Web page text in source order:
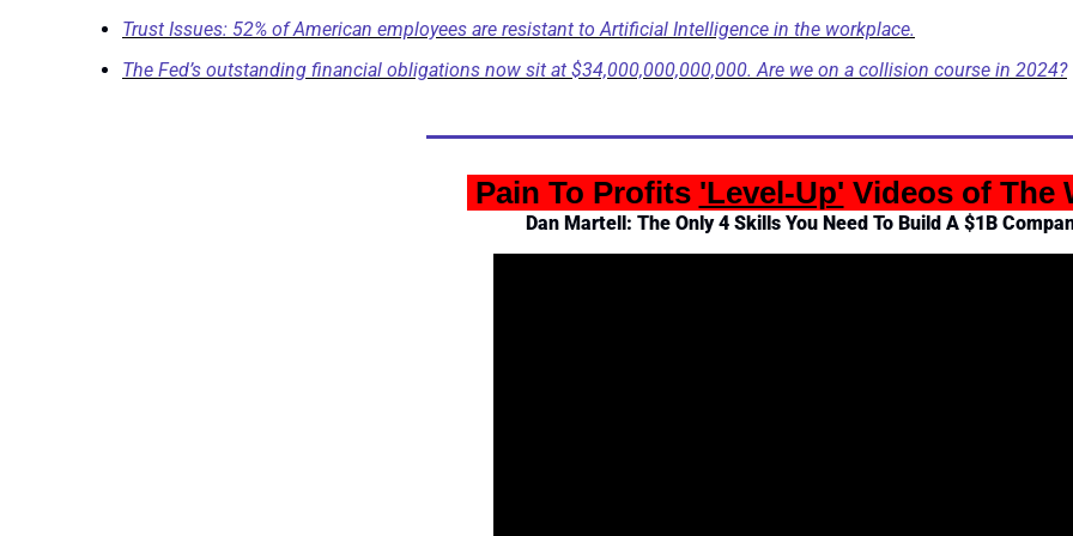
Trust Issues: 52% of American employees are resistant to Artificial Intelligence in the workplace.
The Fed’s outstanding financial obligations now sit at $34,000,000,000,000. Are we on a collision course in 2024?
Pain To Profits 'Level-Up' Videos of The
Dan Martell: The Only 4 Skills You Need To Build A $1B